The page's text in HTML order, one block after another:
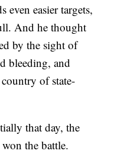
even easier targets,
And he thought
by the sight of
bleeding, and
of state-
that day, the
the battle.